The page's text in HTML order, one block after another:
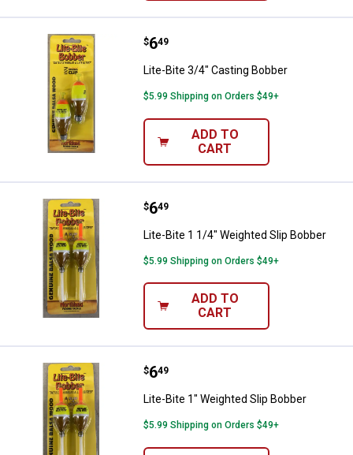
Lite-Bite 3/4" Casting Bobber
Price:
$6
. 49
Lite-Bite 3/4" Casting Bobber
$5.99 Shipping on Orders $49+
ADD TO
CART
Lite-Bite 1 1/4" Weighted Slip
Price:
$6
. 49
Lite-Bite 1 1/4" Weighted Slip Bobber
$5.99 Shipping on Orders $49+
ADD TO
CART
Lite-Bite 1" Weighted Slip Bobber
Price:
$6
. 49
Lite-Bite 1" Weighted Slip Bobber
$5.99 Shipping on Orders $49+